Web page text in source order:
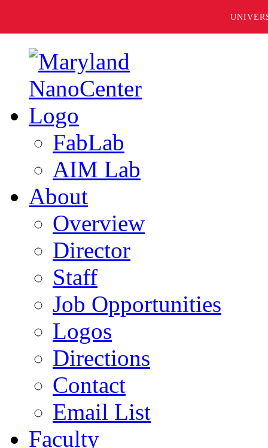
FabLab
AIM Lab
About
Overview
Director
Staff
Job Opportunities
Logos
Directions
Contact
Email List
Faculty